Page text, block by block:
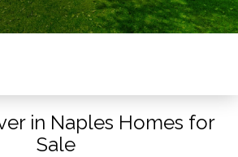
in Naples Homes for
Sale